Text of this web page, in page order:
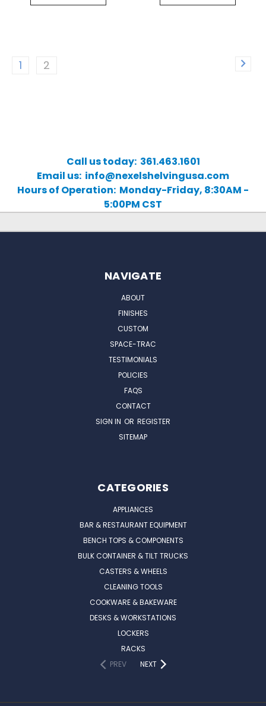
1 2
Call us today: 361.463.1601
Email us: info@nexelshelvingusa.com
Hours of Operation: Monday-Friday, 8:30AM -
5:00PM CST
NAVIGATE
ABOUT
FINISHES
CUSTOM
SPACE-TRAC
TESTIMONIALS
POLICIES
FAQS
CONTACT
SIGN IN OR REGISTER
SITEMAP
CATEGORIES
APPLIANCES
BAR & RESTAURANT EQUIPMENT
BENCH TOPS & COMPONENTS
BULK CONTAINER & TILT TRUCKS
CASTERS & WHEELS
CLEANING TOOLS
COOKWARE & BAKEWARE
DESKS & WORKSTATIONS
LOCKERS
RACKS
PREV
NEXT